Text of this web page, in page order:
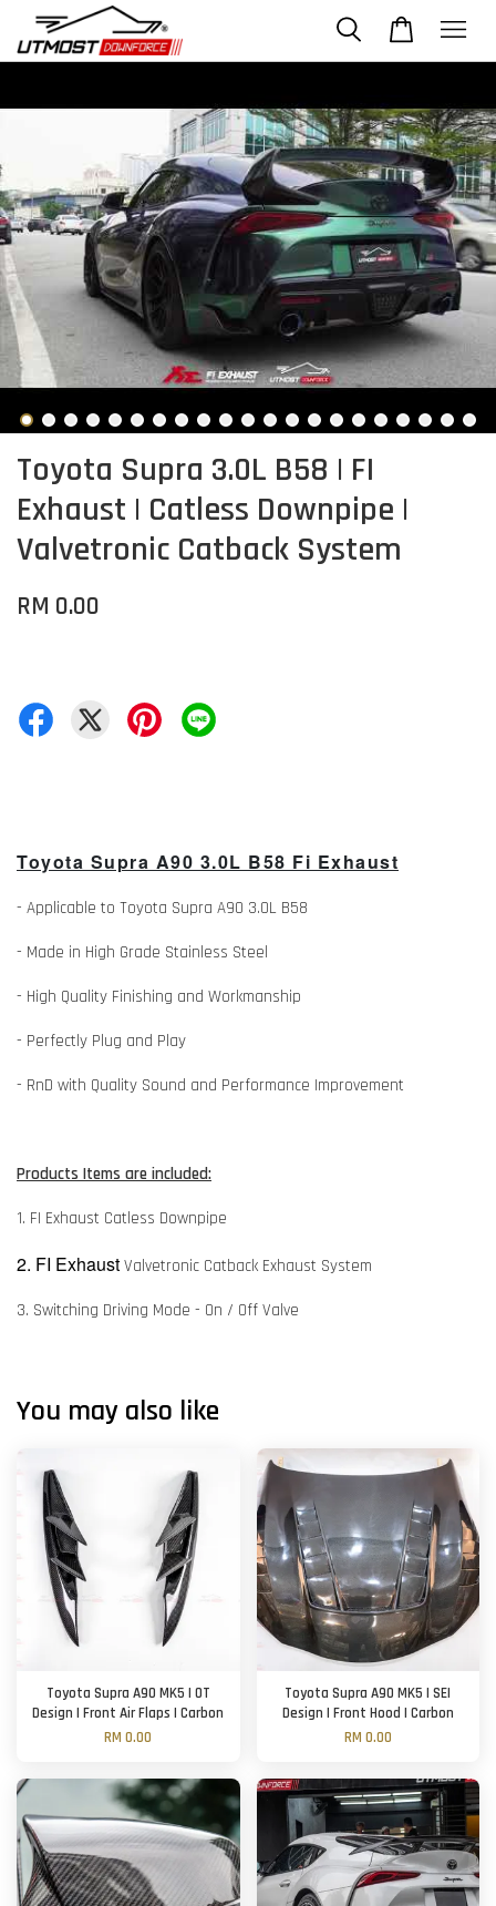
Toyota Supra 3.0L B58 | FI
Exhaust | Catless Downpipe |
Valvetronic Catback System
RM 0.00
Toyota Supra A90 3.0L B58 Fi Exhaust
- Applicable to Toyota Supra A90 3.0L B58
- Made in High Grade Stainless Steel
- High Quality Finishing and Workmanship
- Perfectly Plug and Play
- RnD with Quality Sound and Performance Improvement
Products Items are included:
1. FI Exhaust Catless Downpipe
2. FI Exhaust Valvetronic Catback Exhaust System
3. Switching Driving Mode - On / Off Valve
You may also like
Toyota Supra A90 MK5 | OT
Design | Front Air Flaps | Carbon
RM 0.00
Toyota Supra A90 MK5 | SEI
Design | Front Hood | Carbon
RM 0.00